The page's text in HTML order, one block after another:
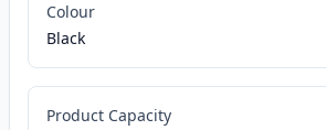
Colour
Black
Product Capacity